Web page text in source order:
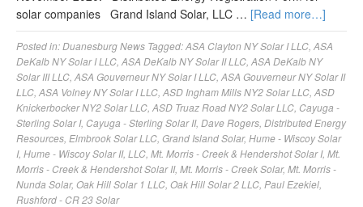
solar companies Grand Island Solar, LLC … [Read more…]
Posted in:Duanesburg News Tagged:ASA Clayton NY Solar I LLC ASA
DeKalb NY Solar I LLC ASA DeKalb NY Solar II LLC ASA DeKalb NY
Solar III LLC ASA Gouverneur NY Solar I LLC ASA Gouverneur NY Solar II
LLC ASA Volney NY Solar I LLC ASD Ingham Mills NY2 Solar LLC ASD
Knickerbocker NY2 Solar LLC ASD Truaz Road NY2 Solar LLC Cayuga -
Sterling Solar I, Cayuga - Sterling Solar II, Dave Rogers Distributed Energy
Resources Elmbrook Solar LLC Grand Island Solar, Hume - Wiscoy Solar
I, Hume - Wiscoy Solar II, LLC Mt. Morris - Creek & Hendershot Solar I, Mt.
Morris - Creek & Hendershot Solar II, Mt. Morris - Creek Solar, Mt. Morris -
Nunda Solar, Oak Hill Solar 1 LLC Oak Hill Solar 2 LLC Paul Ezekiel
Rushford - CR 23 Solar